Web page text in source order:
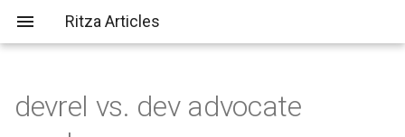
Ritza Articles
Bad (but common) LLM
Dev Advocate vs devrel
AWS vs Fly.io: Complete
What does \ actually do?
devrel vs. dev advocate